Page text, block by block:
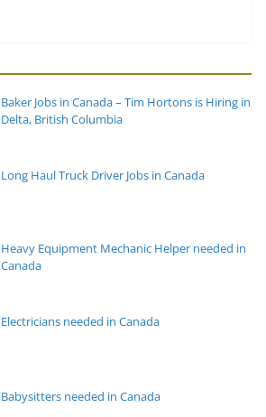
Baker Jobs in Canada – Tim Hortons is Hiring in
Delta, British Columbia
Long Haul Truck Driver Jobs in Canada
Heavy Equipment Mechanic Helper needed in
Canada
Electricians needed in Canada
Babysitters needed in Canada